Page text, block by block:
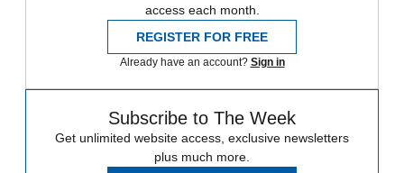
access each month.
REGISTER FOR FREE
Already have an account? Sign in
Subscribe to The Week
Get unlimited website access, exclusive newsletters
plus much more.